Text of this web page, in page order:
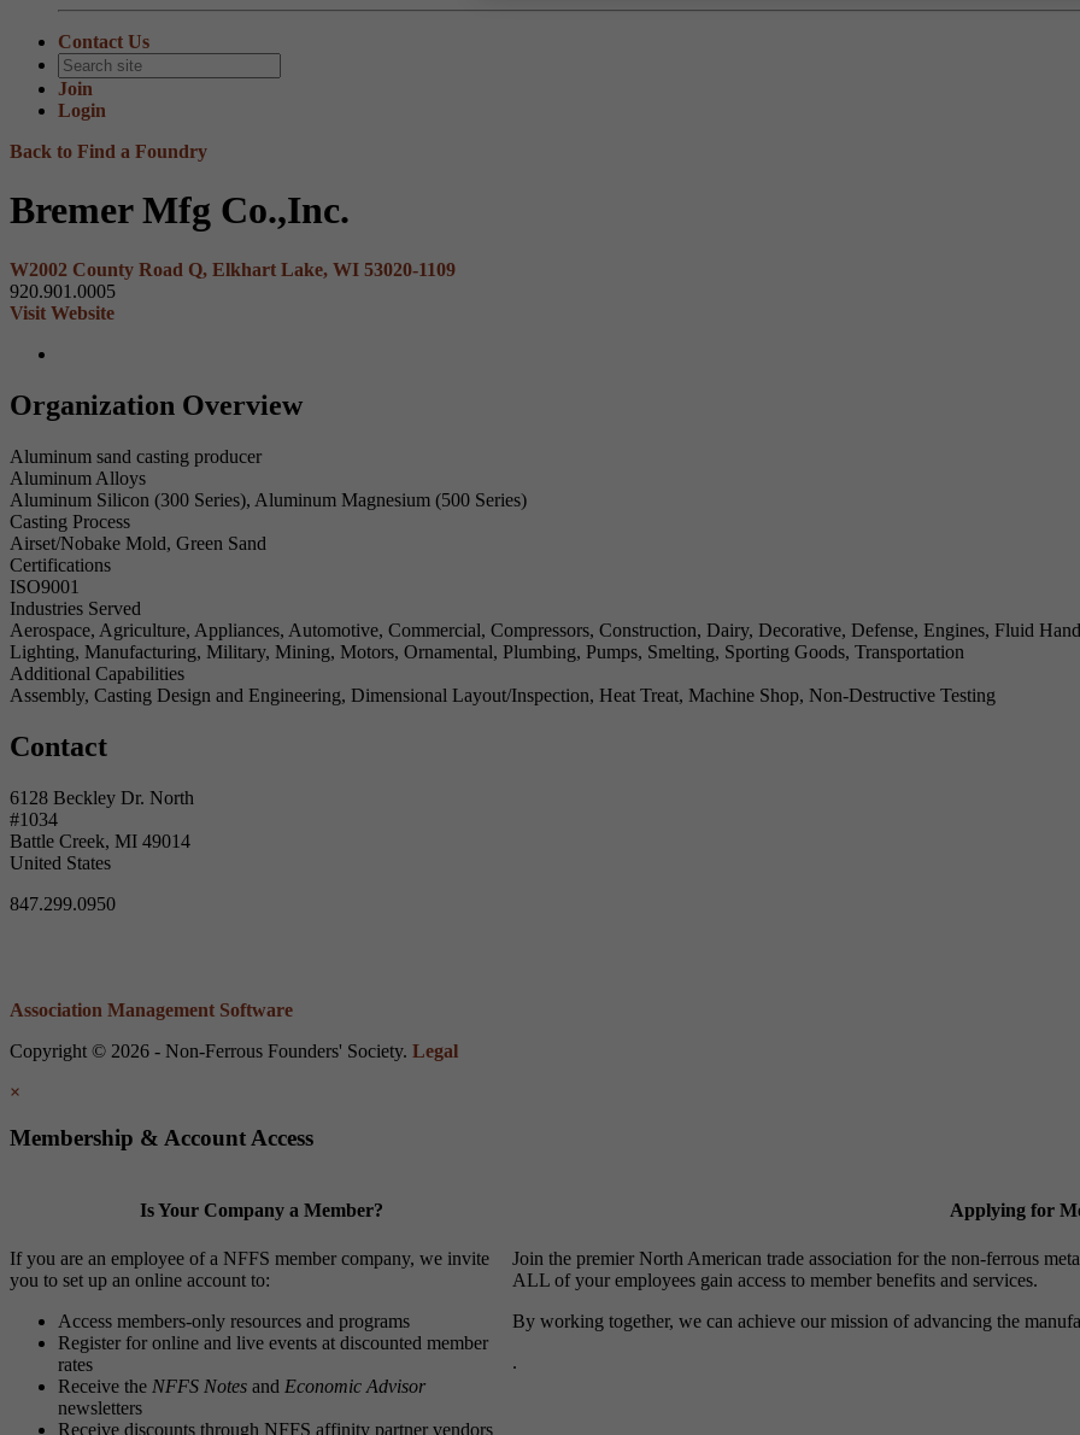
Contact Us
Join
Login
Back to Find a Foundry
Bremer Mfg Co.,Inc.
W2002 County Road Q, Elkhart Lake, WI 53020-1109
920.901.0005
Visit Website
Organization Overview
Aluminum sand casting producer
Aluminum Alloys
Aluminum Silicon (300 Series), Aluminum Magnesium (500 Series)
Casting Process
Airset/Nobake Mold, Green Sand
Certifications
ISO9001
Industries Served
Aerospace, Agriculture, Appliances, Automotive, Commercial, Compressors, Construction, Dairy, Decorative, Defense, Engines, Fluid
Lighting, Manufacturing, Military, Mining, Motors, Ornamental, Plumbing, Pumps, Smelting, Sporting Goods, Transportation
Additional Capabilities
Assembly, Casting Design and Engineering, Dimensional Layout/Inspection, Heat Treat, Machine Shop, Non-Destructive Testing
Contact
6128 Beckley Dr. North
#1034
Battle Creek, MI 49014
United States
847.299.0950
Association Management Software
Copyright © 2026 - Non-Ferrous Founders' Society. Legal
×
Membership & Account Access
Is Your Company a Member?
If you are an employee of a NFFS member company, we invite
you to set up an online account to:
Access members-only resources and programs
Register for online and live events at discounted member
rates
Receive the NFFS Notes and Economic Advisor
newsletters
Receive discounts through NFFS affinity partner vendors
Applying for
Join the premier North American trade association for the non-ferrous
ALL of your employees gain access to member benefits and services.
By working together, we can achieve our mission of advancing the
.